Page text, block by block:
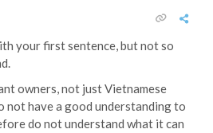
your first sentence, but not so
owners, not just Vietnamese
not have a good understanding to
do not understand what it can